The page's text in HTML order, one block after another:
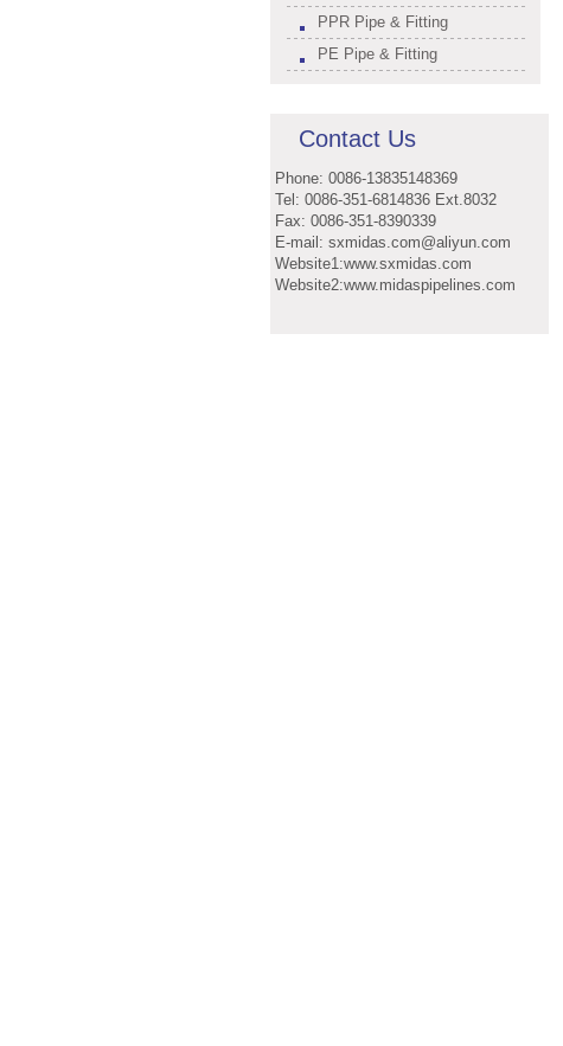
PPR Pipe & Fitting
PE Pipe & Fitting
Contact Us
Phone: 0086-13835148369
Tel: 0086-351-6814836 Ext.8032
Fax: 0086-351-8390339
E-mail: sxmidas.com@aliyun.com
Website1:www.sxmidas.com
Website2:www.midaspipelines.com